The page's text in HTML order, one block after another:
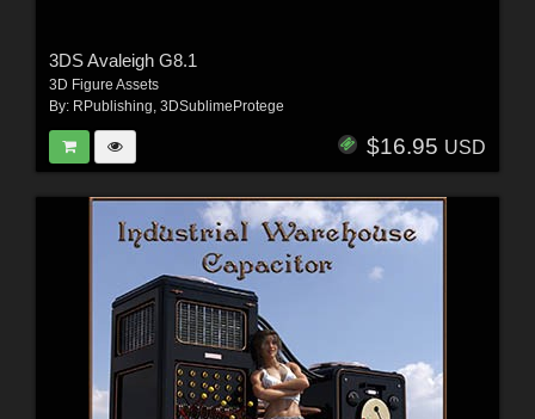
3DS Avaleigh G8.1
3D Figure Assets
By: RPublishing, 3DSublimeProtege
$16.95 USD